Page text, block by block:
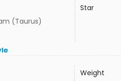
Star
(Taurus)
Weight